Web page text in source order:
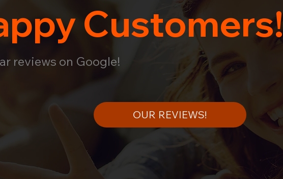
reviews on Google!
OUR REVIEWS!